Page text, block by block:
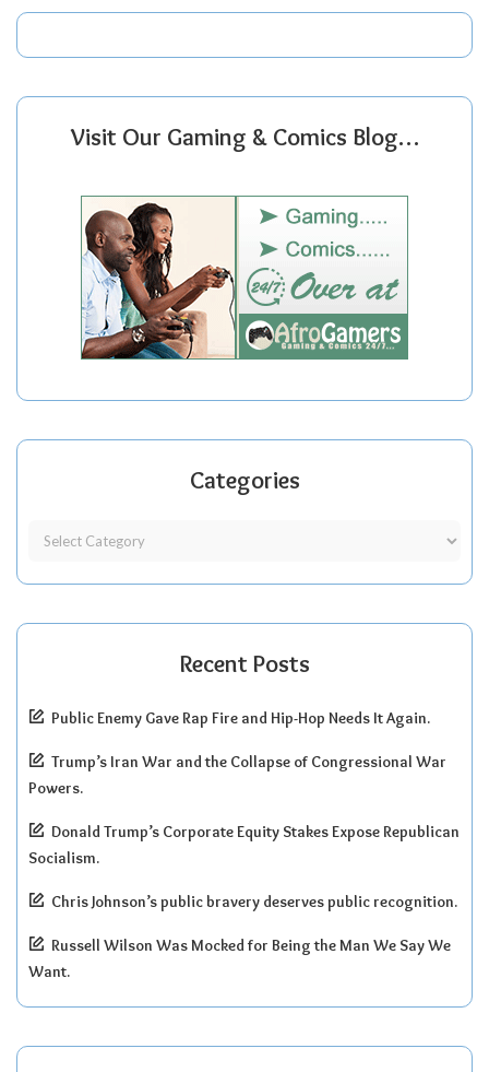
Visit Our Gaming & Comics Blog…
Categories
Recent Posts
Public Enemy Gave Rap Fire and Hip-Hop Needs It Again.
Trump’s Iran War and the Collapse of Congressional War
Powers.
Donald Trump’s Corporate Equity Stakes Expose Republican
Socialism.
Chris Johnson’s public bravery deserves public recognition.
Russell Wilson Was Mocked for Being the Man We Say We
Want.